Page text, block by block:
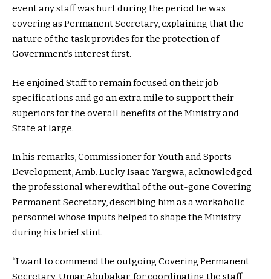
event any staff was hurt during the period he was
covering as Permanent Secretary, explaining that the
nature of the task provides for the protection of
Government’s interest first.
He enjoined Staff to remain focused on their job
specifications and go an extra mile to support their
superiors for the overall benefits of the Ministry and
State at large.
In his remarks, Commissioner for Youth and Sports
Development, Amb. Lucky Isaac Yargwa, acknowledged
the professional wherewithal of the out-gone Covering
Permanent Secretary, describing him as a workaholic
personnel whose inputs helped to shape the Ministry
during his brief stint.
“I want to commend the outgoing Covering Permanent
Secretary, Umar Abubakar, for coordinating the staff